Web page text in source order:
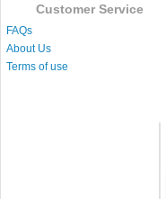
Customer Service
FAQs
About Us
Terms of use